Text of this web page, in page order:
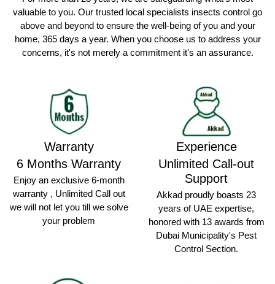
valuable to you. Our trusted local specialists insects control go
above and beyond to ensure the well-being of you and your
home, 365 days a year. When you choose us to address your
concerns, it's not merely a commitment it's an assurance.
Warranty
6 Months Warranty
Enjoy an exclusive 6-month
warranty , Unlimited Call out
we will not let you till we solve
your problem
Experience
Unlimited Call-out
Support
Akkad proudly boasts 23
years of UAE expertise,
honored with 13 awards from
Dubai Municipality's Pest
Control Section.